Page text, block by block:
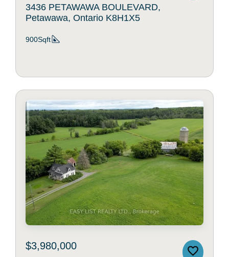
3436 PETAWAWA BOULEVARD,
Petawawa, Ontario K8H1X5
900Sqft
$3,980,000